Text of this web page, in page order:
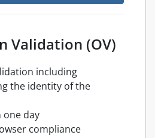
Validation (OV)
including
the identity of the
one day
compliance